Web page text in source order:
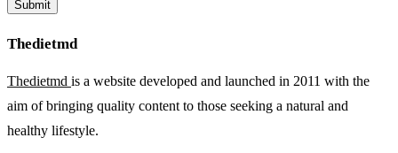
Thedietmd
Thedietmd is a website developed and launched in 2011 with the
aim of bringing quality content to those seeking a natural and
healthy lifestyle.